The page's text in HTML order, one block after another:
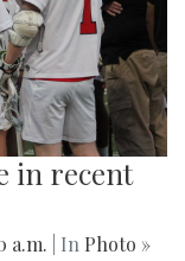
in recent
a.m. | In Photo »